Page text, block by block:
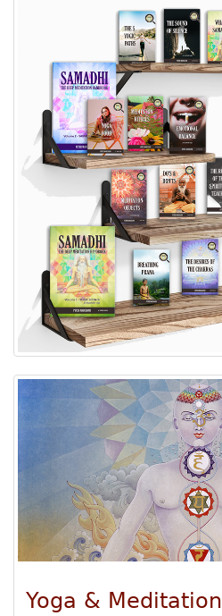
Yoga & Meditation